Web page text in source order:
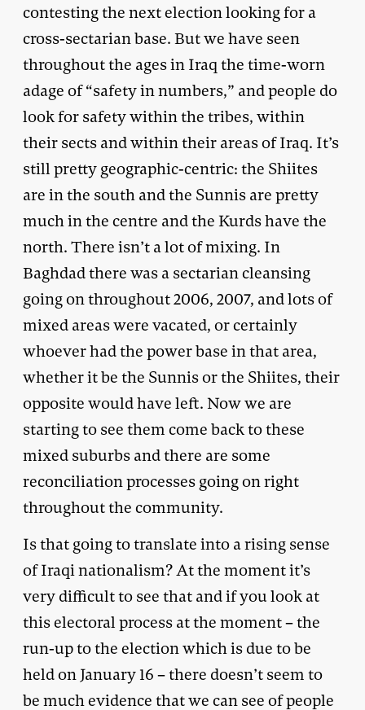
contesting the next election looking for a
cross-sectarian base. But we have seen
throughout the ages in Iraq the time-worn
adage of “safety in numbers,” and people do
look for safety within the tribes, within
their sects and within their areas of Iraq. It’s
still pretty geographic-centric: the Shiites
are in the south and the Sunnis are pretty
much in the centre and the Kurds have the
north. There isn’t a lot of mixing. In
Baghdad there was a sectarian cleansing
going on throughout 2006, 2007, and lots of
mixed areas were vacated, or certainly
whoever had the power base in that area,
whether it be the Sunnis or the Shiites, their
opposite would have left. Now we are
starting to see them come back to these
mixed suburbs and there are some
reconciliation processes going on right
throughout the community.
Is that going to translate into a rising sense
of Iraqi nationalism? At the moment it’s
very difficult to see that and if you look at
this electoral process at the moment – the
run-up to the election which is due to be
held on January 16 – there doesn’t seem to
be much evidence that we can see of people